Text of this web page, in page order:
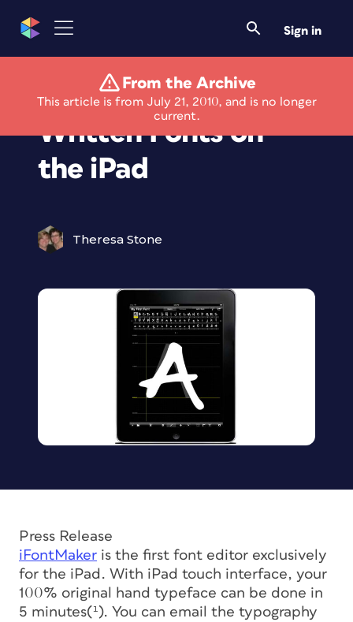
Sign in
From the Archive
This article is from July 21, 2010, and is no longer
current.
Design Hand-
Written Fonts on
the iPad
Theresa Stone
Press Release
iFontMaker is the first font editor exclusively
for the iPad. With iPad touch interface, your
100% original hand typeface can be done in
5 minutes(¹). You can email the typography